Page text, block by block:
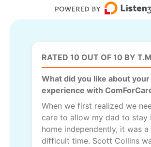
RATED 10 OUT OF 10 BY
What did you like about your
experience with
When we first realized we
care to allow my dad to stay
home independently, it was a
difficult time. Scott Collins